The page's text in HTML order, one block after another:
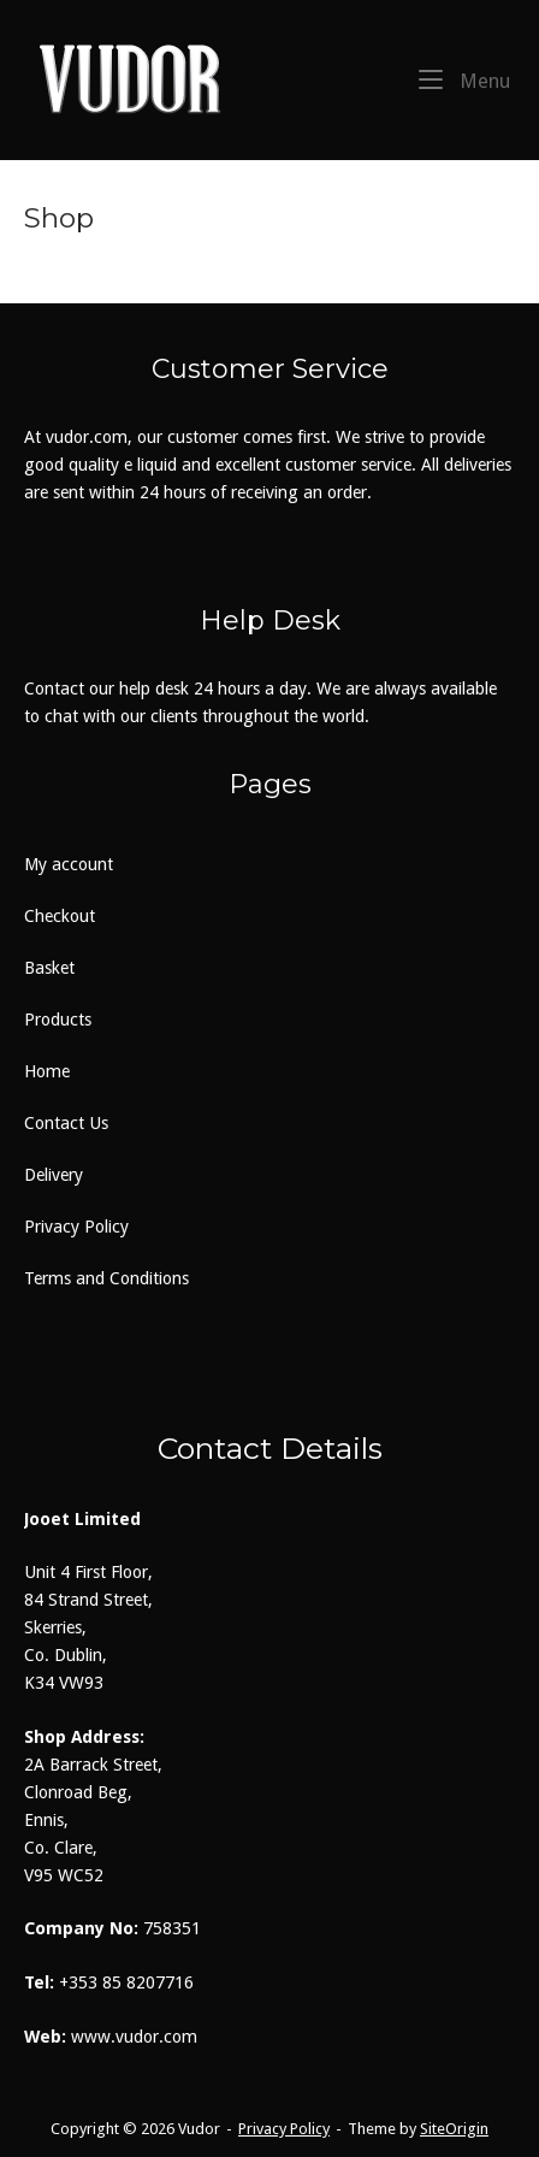
content
Home
Menu
Shop
Customer Service
At vudor.com, our customer comes first. We strive to provide
good quality e liquid and excellent customer service. All deliveries
are sent within 24 hours of receiving an order.
Help Desk
Contact our help desk 24 hours a day. We are always available
to chat with our clients throughout the world.
Pages
My account
Checkout
Basket
Products
Home
Contact Us
Delivery
Privacy Policy
Terms and Conditions
Contact Details
Jooet Limited
Unit 4 First Floor,
84 Strand Street,
Skerries,
Co. Dublin,
K34 VW93
Shop Address:
2A Barrack Street,
Clonroad Beg,
Ennis,
Co. Clare,
V95 WC52
Company No: 758351
Tel: +353 85 8207716
Web: www.vudor.com
Copyright © 2026 Vudor Privacy Policy Theme bySiteOrigin